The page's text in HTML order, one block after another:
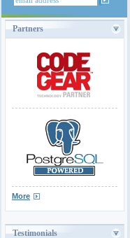
Partners
More
Testimonials